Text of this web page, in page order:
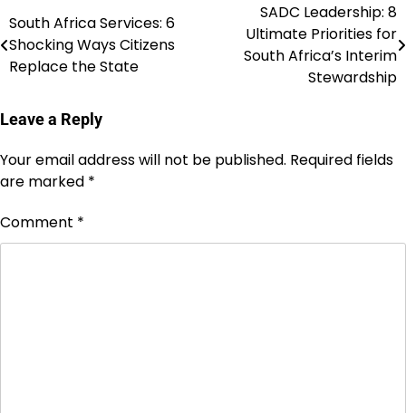
Post
navigation
South Africa Services: 6
Shocking Ways Citizens
Replace the State
SADC Leadership: 8
Ultimate Priorities for
South Africa’s Interim
Stewardship
Leave a Reply
Your email address will not be published. Required fields
are marked *
Comment *